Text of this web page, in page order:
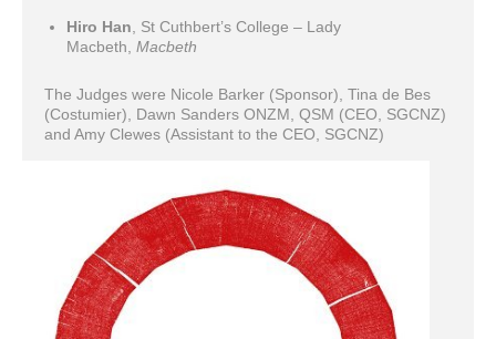
Hiro Han , St Cuthbert’s College – Lady
Macbeth, Macbeth
The Judges were Nicole Barker (Sponsor), Tina de Bes
(Costumier), Dawn Sanders ONZM, QSM (CEO, SGCNZ)
and Amy Clewes (Assistant to the CEO, SGCNZ)